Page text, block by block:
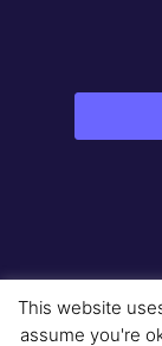
This website
assume you're